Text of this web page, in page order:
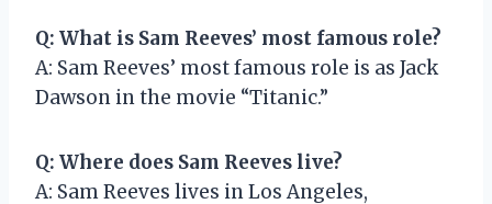
Q: What is Sam Reeves’ most famous role?
A: Sam Reeves’ most famous role is as Jack
Dawson in the movie “Titanic.”
Q: Where does Sam Reeves live?
A: Sam Reeves lives in Los Angeles,